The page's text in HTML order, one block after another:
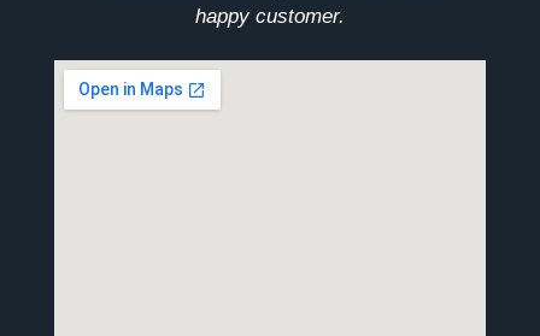
happy customer.